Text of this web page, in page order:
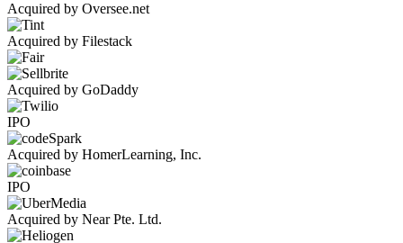
Acquired by Oversee.net
Acquired by Filestack
Acquired by GoDaddy
IPO
Acquired by HomerLearning, Inc.
IPO
Acquired by Near Pte. Ltd.